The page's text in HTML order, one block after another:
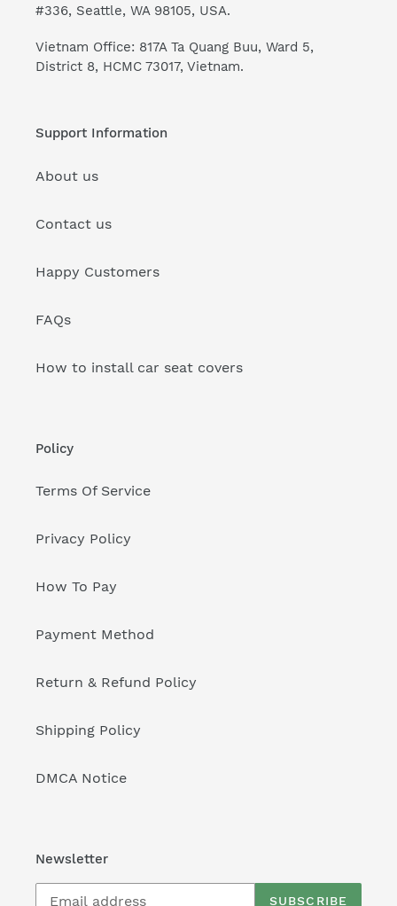
#336, Seattle, WA 98105, USA.
Vietnam Office: 817A Ta Quang Buu, Ward 5,
District 8, HCMC 73017, Vietnam.
Support Information
About us
Contact us
Happy Customers
FAQs
How to install car seat covers
Policy
Terms Of Service
Privacy Policy
How To Pay
Payment Method
Return & Refund Policy
Shipping Policy
DMCA Notice
Newsletter
SUBSCRIBE